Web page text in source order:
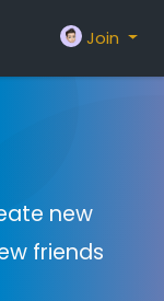
Join
new
friends